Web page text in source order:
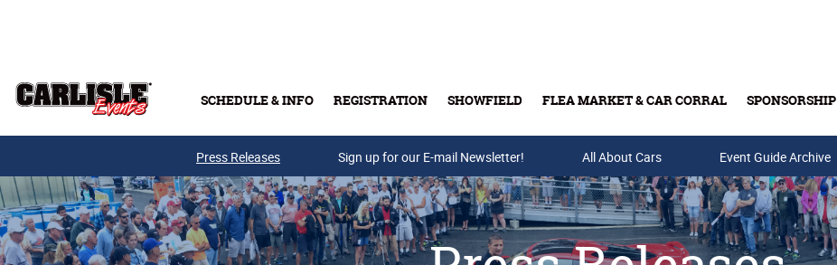
SCHEDULE & INFO REGISTRATION SHOWFIELD FLEA MARKET & CAR CORRAL SPONSORSHIP
Buy Tickets & Gift Cards
Press Releases Sign up for our E-mail Newsletter! All About Cars Event Guide Archive